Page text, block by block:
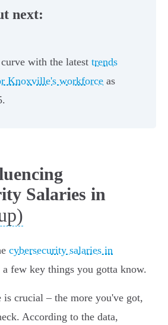
next:
with the latest trends
Knoxville's workforce as
Salaries in
cybersecurity salaries in
a few key things you gotta know.
crucial – the more you've got,
According to the data,